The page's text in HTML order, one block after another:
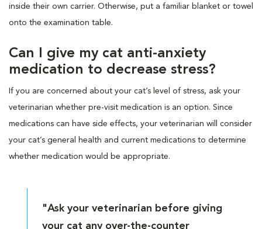
inside their own carrier. Otherwise, put a familiar blanket or towel
onto the examination table.
Can I give my cat anti-anxiety
medication to decrease stress?
If you are concerned about your cat’s level of stress, ask your
veterinarian whether pre-visit medication is an option. Since
medications can have side effects, your veterinarian will consider
your cat’s general health and current medications to determine
whether medication would be appropriate.
"Ask your veterinarian before giving
your cat any over-the-counter